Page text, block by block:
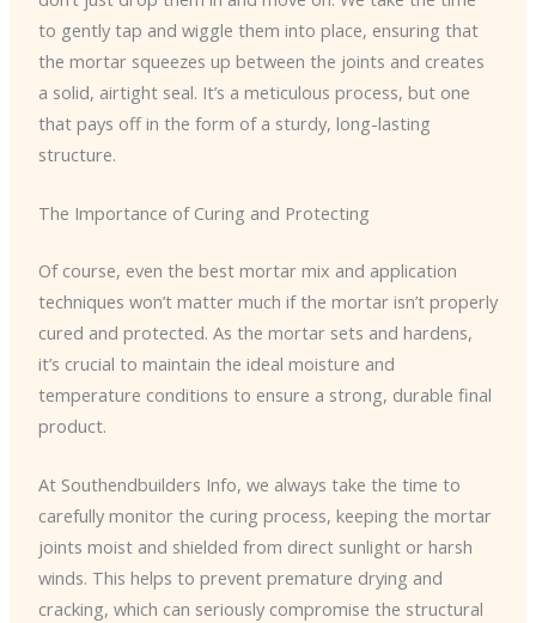
to gently tap and wiggle them into place, ensuring that
the mortar squeezes up between the joints and creates
a solid, airtight seal. It’s a meticulous process, but one
that pays off in the form of a sturdy, long-lasting
structure.
The Importance of Curing and Protecting
Of course, even the best mortar mix and application
techniques won’t matter much if the mortar isn’t properly
cured and protected. As the mortar sets and hardens,
it’s crucial to maintain the ideal moisture and
temperature conditions to ensure a strong, durable final
product.
At Southendbuilders Info, we always take the time to
carefully monitor the curing process, keeping the mortar
joints moist and shielded from direct sunlight or harsh
winds. This helps to prevent premature drying and
cracking, which can seriously compromise the structural